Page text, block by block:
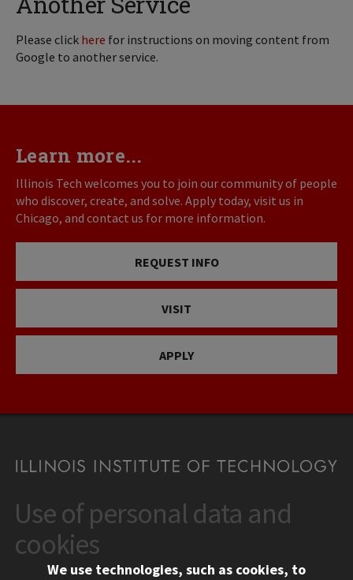
Please click here for instructions on moving content from
Google to another service.
Learn more...
Illinois Tech welcomes you to join our community of people
who discover, create, and solve. Apply today, visit us in
Chicago, and contact us for more information.
REQUEST INFO
VISIT
APPLY
CONTACT
10 West 35th Street
Chicago, IL 60616
312.567.3000
Use of personal data and
cookies
We use technologies, such as cookies, to